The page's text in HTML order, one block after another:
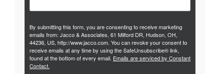
By submitting this form, you are consenting to receive marketing
emails from: Jacco & Associates, 61 Milford DR, Hudson, OH,
44236, US, http://www.jacco.com. You can revoke your consent to
receive emails at any time by using the SafeUnsubscribe® link,
found at the bottom of every email. Emails are serviced by Constant
Contact.